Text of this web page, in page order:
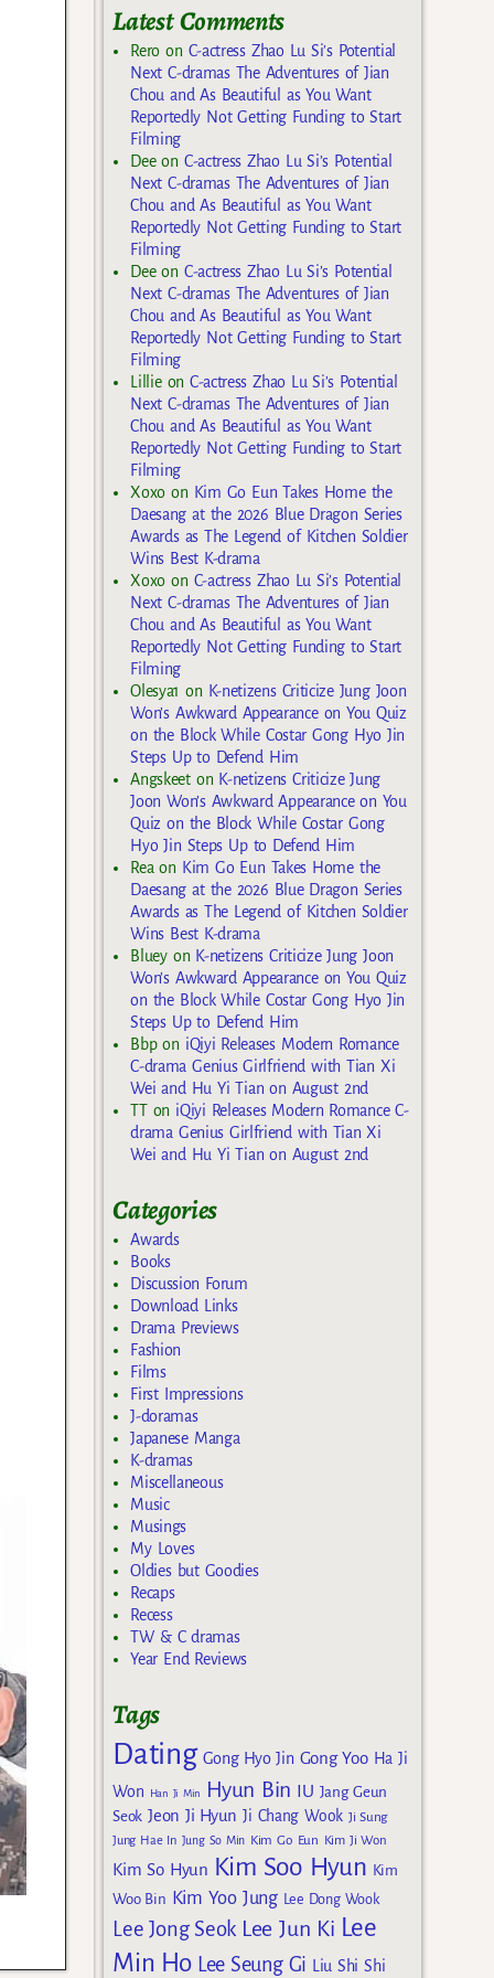
Latest Comments
Rero on C-actress Zhao Lu Si’s Potential
Next C-dramas The Adventures of Jian
Chou and As Beautiful as You Want
Reportedly Not Getting Funding to Start
Filming
Deeon C-actress Zhao Lu Si’s Potential
Next C-dramas The Adventures of Jian
Chou and As Beautiful as You Want
Reportedly Not Getting Funding to Start
Filming
Deeon C-actress Zhao Lu Si’s Potential
Next C-dramas The Adventures of Jian
Chou and As Beautiful as You Want
Reportedly Not Getting Funding to Start
Filming
Lillieon C-actress Zhao Lu Si’s Potential
Next C-dramas The Adventures of Jian
Chou and As Beautiful as You Want
Reportedly Not Getting Funding to Start
Filming
Xoxo on Kim Go Eun Takes Home the
Daesang at the 2026 Blue Dragon Series
Awards as The Legend of Kitchen Soldier
Wins Best K-drama
Xoxo on C-actress Zhao Lu Si’s Potential
Next C-dramas The Adventures of Jian
Chou and As Beautiful as You Want
Reportedly Not Getting Funding to Start
Filming
Olesya1 on K-netizens Criticize Jung Joon
Won’s Awkward Appearance on You Quiz
on the Block While Costar Gong Hyo Jin
Steps Up to Defend Him
Angskeeton K-netizens Criticize Jung
Joon Won’s Awkward Appearance on You
Quiz on the Block While Costar Gong
Hyo Jin Steps Up to Defend Him
Rea on Kim Go Eun Takes Home the
Daesang at the 2026 Blue Dragon Series
Awards as The Legend of Kitchen Soldier
Wins Best K-drama
Blueyon K-netizens Criticize Jung Joon
Won’s Awkward Appearance on You Quiz
on the Block While Costar Gong Hyo Jin
Steps Up to Defend Him
Bbpon iQiyi Releases Modern Romance
C-drama Genius Girlfriend with Tian Xi
Wei and Hu Yi Tian on August 2nd
TTon iQiyi Releases Modern Romance C-
drama Genius Girlfriend with Tian Xi
Wei and Hu Yi Tian on August 2nd
Categories
Awards
Books
Discussion Forum
Download Links
Drama Previews
Fashion
Films
First Impressions
J-doramas
Japanese Manga
K-dramas
Miscellaneous
Music
Musings
My Loves
Oldies but Goodies
Recaps
Recess
TW & C dramas
Year End Reviews
Tags
Dating Gong Hyo Jin Gong Yoo Ha Ji
Won
Han Ji Min Hyun Bin IU Jang Geun
Seok Jeon Ji Hyun Ji Chang Wook Ji Sung
Jung Hae In Jung So Min Kim Go Eun Kim Ji Won
Kim So Hyun Kim Soo Hyun Kim
Woo Bin Kim Yoo Jung Lee Dong Wook
Lee Jong Seok Lee Jun Ki Lee
Min Ho Lee Seung Gi Liu Shi Shi